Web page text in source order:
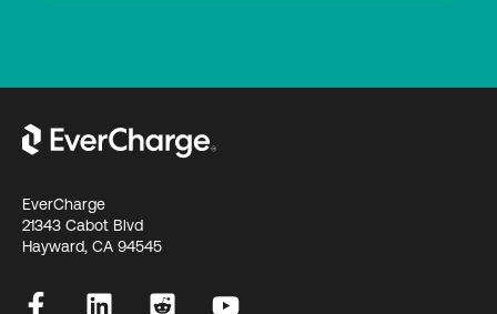
EverCharge
21343 Cabot Blvd
Hayward, CA 94545